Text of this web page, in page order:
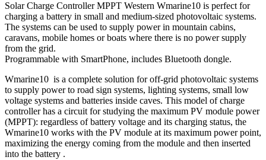
Solar Charge Controller MPPT Western Wmarine10 is perfect for
charging a battery in small and medium-sized photovoltaic systems.
The systems can be used to supply power in mountain cabins,
caravans, mobile homes or boats where there is no power supply
from the grid.
Programmable with SmartPhone, includes Bluetooth dongle.
Wmarine10 is a complete solution for off-grid photovoltaic systems
to supply power to road sign systems, lighting systems, small low
voltage systems and batteries inside caves. This model of charge
controller has a circuit for studying the maximum PV module power
(MPPT): regardless of battery voltage and its charging status, the
Wmarine10 works with the PV module at its maximum power point,
maximizing the energy coming from the module and then inserted
into the battery .